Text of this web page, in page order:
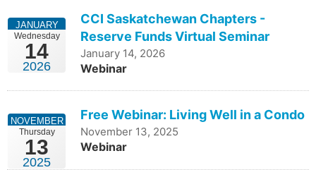
Wednesday
14
JANUARY
2026
CCI Saskatchewan Chapters -
Reserve Funds Virtual Seminar
January 14, 2026
Webinar
Thursday
13
NOVEMBER
2025
Free Webinar: Living Well in a Condo
November 13, 2025
Webinar